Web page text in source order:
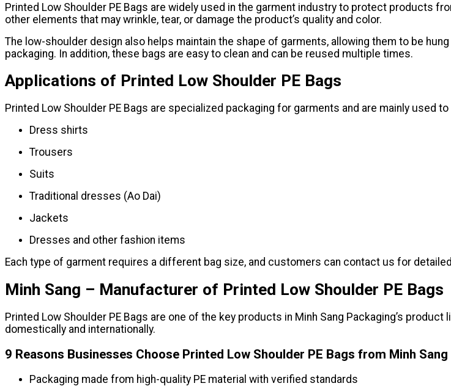
Printed Low Shoulder PE Bags are widely used in the garment industry to protect products
other elements that may wrinkle, tear, or damage the product’s quality and color.
The low-shoulder design also helps maintain the shape of garments, allowing them to be
packaging. In addition, these bags are easy to clean and can be reused multiple times.
Applications of Printed Low Shoulder PE Bags
Printed Low Shoulder PE Bags are specialized packaging for garments and are mainly used
Dress shirts
Trousers
Suits
Traditional dresses (Ao Dai)
Jackets
Dresses and other fashion items
Each type of garment requires a different bag size, and customers can contact us for
Minh Sang – Manufacturer of Printed Low Shoulder PE Bags
Printed Low Shoulder PE Bags are one of the key products in Minh Sang Packaging’s
domestically and internationally.
9 Reasons Businesses Choose Printed Low Shoulder PE Bags from Minh Sang
Packaging made from high-quality PE material with verified standards